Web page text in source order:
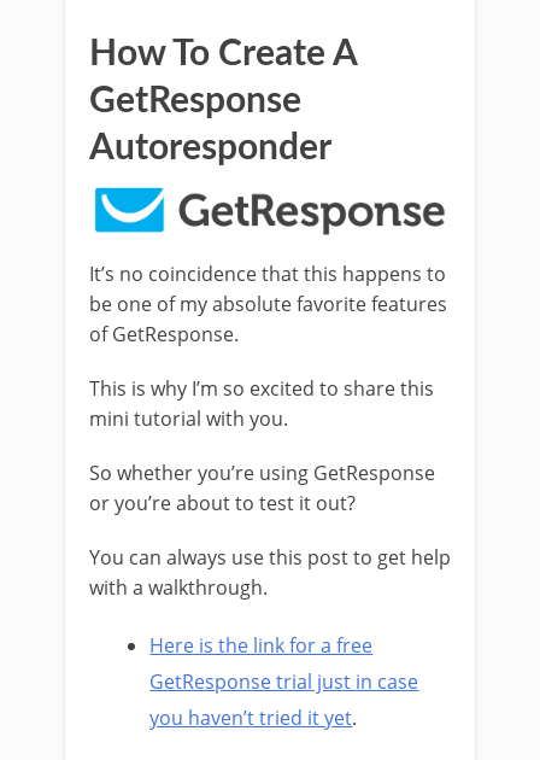
How To Create A
GetResponse
Autoresponder
It’s no coincidence that this happens to
be one of my absolute favorite features
of GetResponse.
This is why I’m so excited to share this
mini tutorial with you.
So whether you’re using GetResponse
or you’re about to test it out?
You can always use this post to get help
with a walkthrough.
Here is the link for a free
GetResponse trial just in case
you haven’t tried it yet.